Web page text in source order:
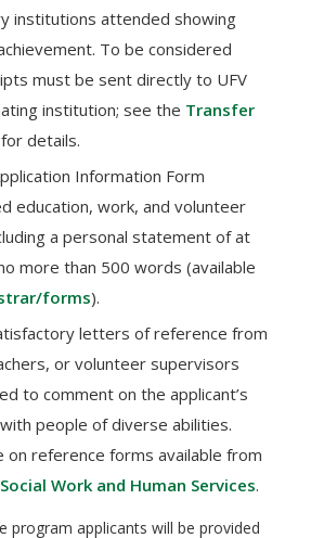
institutions attended showing
To be considered
must be sent directly to UFV
institution; see the Transfer
details.
Information Form
education, work, and volunteer
a personal statement of at
more than 500 words (available
forms).
letters of reference from
or volunteer supervisors
to comment on the applicant’s
people of diverse abilities.
on reference forms available from
Work and Human Services.
program applicants will be provided